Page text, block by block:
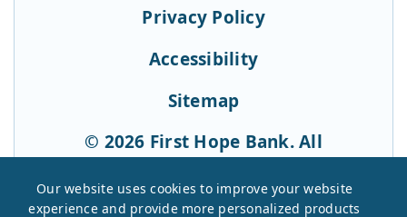
Privacy Policy
Accessibility
Sitemap
© 2026 First Hope Bank. All
Our website uses cookies to improve your website
experience and provide more personalized products